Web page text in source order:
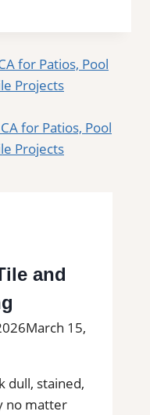
for Patios, Pool
Projects
for Patios, Pool
Projects
and
March 15,
dull, stained,
no matter